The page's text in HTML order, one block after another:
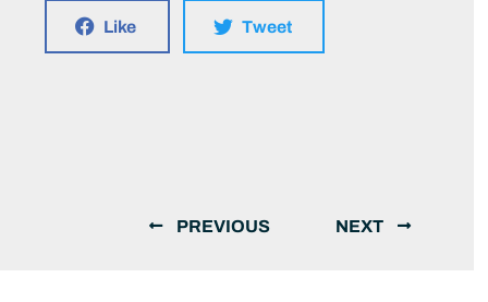
Like Tweet
PREVIOUS NEXT